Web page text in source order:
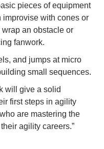
pieces of equipment
improvise with cones or
an obstacle or
fanwork.
and jumps at micro
small sequences.
will give a solid
first steps in agility
are mastering the
agility careers.”